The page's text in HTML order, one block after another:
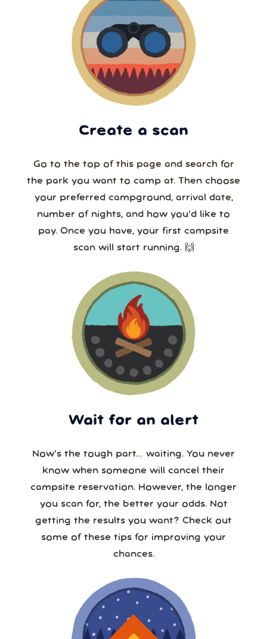
Create a scan
Go to the top of this page and search for
the park you want to camp at. Then choose
your preferred campground, arrival date,
number of nights, and how you’d like to
pay. Once you have, your first campsite
scan will start running. 🙌
Wait for an alert
Now’s the tough part… waiting. You never
know when someone will cancel their
campsite reservation. However, the longer
you scan for, the better your odds. Not
getting the results you want? Check out
some of these tips for improving your
chances.